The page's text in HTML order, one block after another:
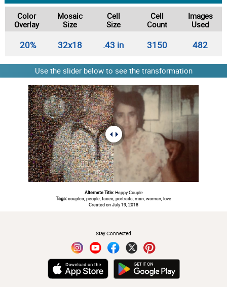
Color
Overlay
Mosaic
Size
Cell
Size
Cell
Count
Images
Used
20% 32x18 .43 in 3150 482
Use the slider below to see the transformation
Alternate Title:Happy Couple
Tags:couples, people, faces, portraits, man, woman, love
Created on July 19, 2018
Stay Connected